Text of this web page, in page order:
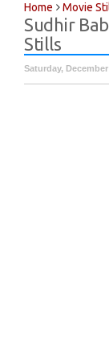
Home Movie
Sudhir
Stills
Saturday, December